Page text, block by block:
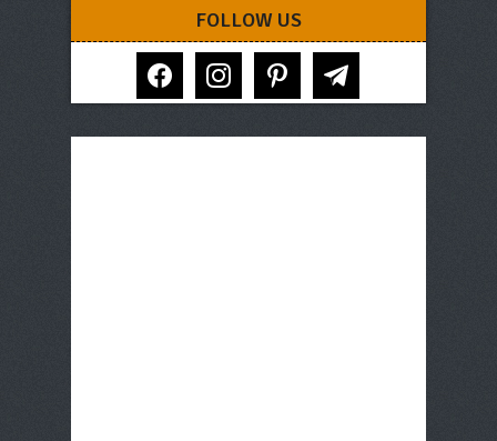
FOLLOW US
facebook instagram pinterest telegram